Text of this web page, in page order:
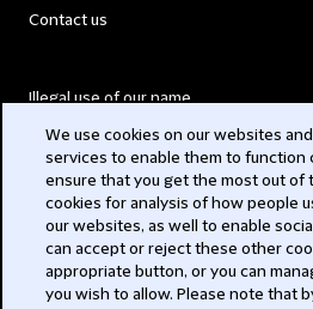
Contact us
Illegal use of our name
Modern Slavery Act
Privacy
Subscribe
We use cookies on our websites
services to enable them to function
ensure that you get the most out of
cookies for analysis of how people
our websites, as well to enable
can accept or reject these other
appropriate button, or you can
you wish to allow. Please note that